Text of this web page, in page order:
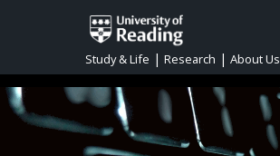
Study & Life |Research |About Us